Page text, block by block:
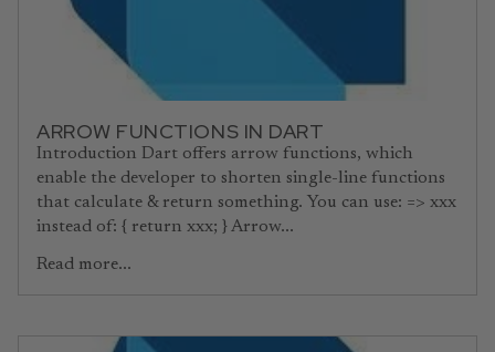
ARROW FUNCTIONS IN DART
Introduction Dart offers arrow functions, which
enable the developer to shorten single-line functions
that calculate & return something. You can use: => xxx
instead of: { return xxx; } Arrow...
Read more...